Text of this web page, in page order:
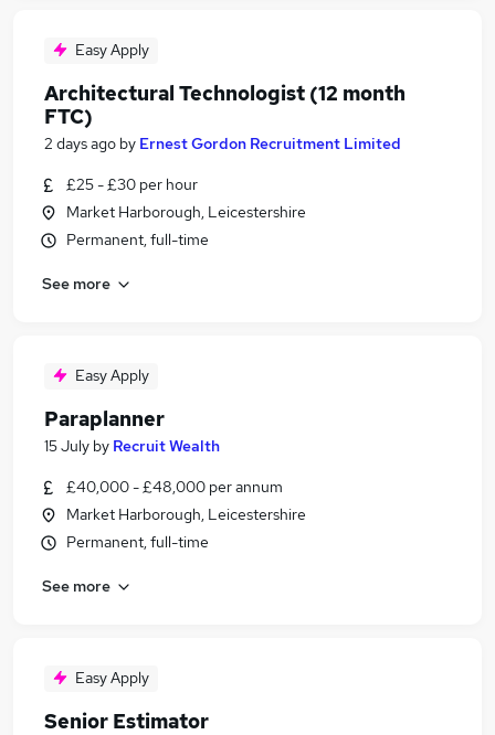
Easy Apply
Architectural Technologist (12 month
FTC)
2 days ago by Ernest Gordon Recruitment Limited
£25 - £30 per hour
Market Harborough, Leicestershire
Permanent, full-time
See more
Easy Apply
Paraplanner
15 July by Recruit Wealth
£40,000 - £48,000 per annum
Market Harborough, Leicestershire
Permanent, full-time
See more
Easy Apply
Senior Estimator